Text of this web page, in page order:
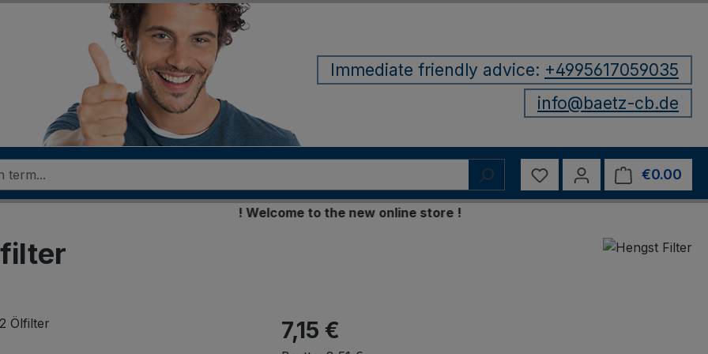
Immediate friendly advice: +4995617059035
info@baetz-cb.de
You have 0 wishlist items
€0.00
! Welcome to the new online store !
7,15 €